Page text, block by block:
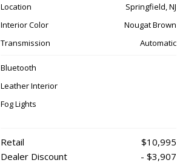
Location
Springfield, NJ
Interior Color
Nougat Brown
Transmission
Automatic
Bluetooth
Leather Interior
Fog Lights
Retail
$10,995
Dealer Discount
- $3,907